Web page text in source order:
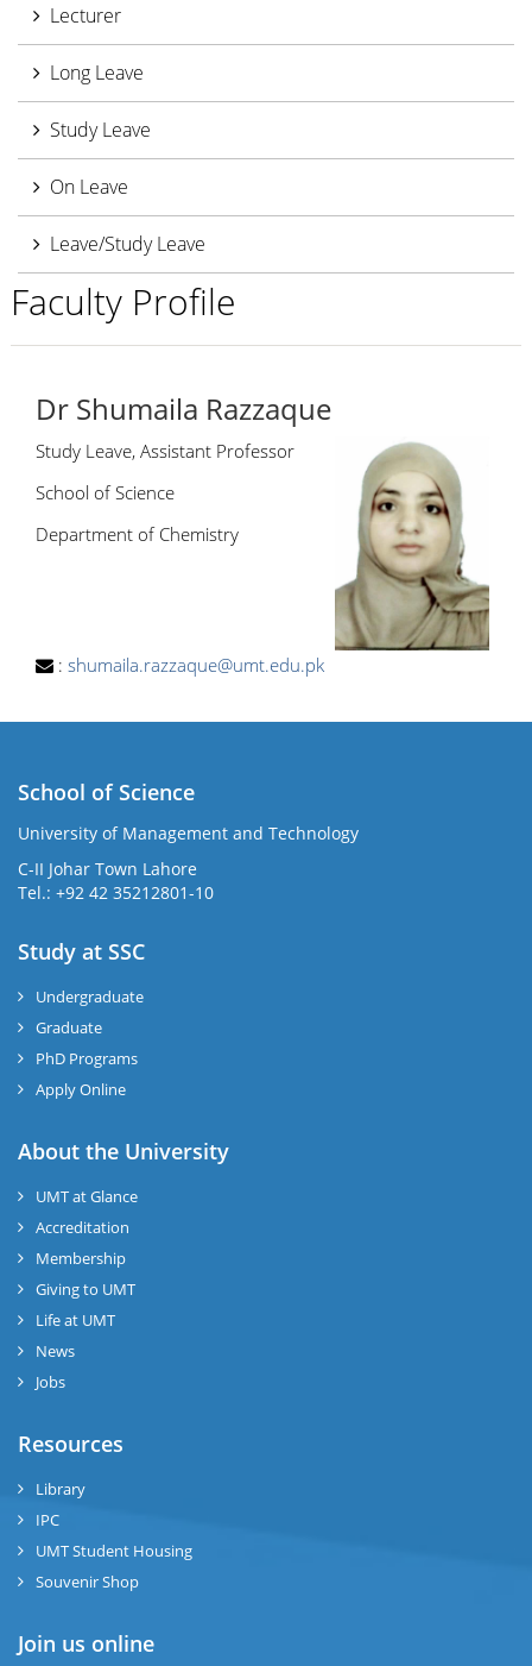
Lecturer
Long Leave
Study Leave
On Leave
Leave/Study Leave
Faculty Profile
Dr Shumaila Razzaque
Study Leave, Assistant Professor
School of Science
Department of Chemistry
: shumaila.razzaque@umt.edu.pk
School of Science
University of Management and Technology
C-II Johar Town Lahore
Tel.: +92 42 35212801-10
Study at SSC
Undergraduate
Graduate
PhD Programs
Apply Online
About the University
UMT at Glance
Accreditation
Membership
Giving to UMT
Life at UMT
News
Jobs
Resources
Library
IPC
UMT Student Housing
Souvenir Shop
Join us online